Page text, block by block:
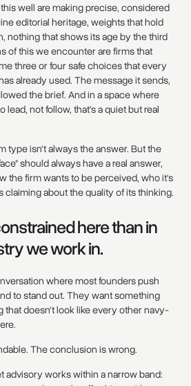
well are making precise, considered
editorial heritage, weights that hold
nothing that shows its age by the third
of this we encounter are firms that
three or four safe choices that every
already used. The message it sends,
the brief. And in a space where
lead, not follow, that's a quiet but real
type isn't always the answer. But the
should always have a real answer,
the firm wants to be perceived, who it's
claiming about the quality of its thinking.
here than in
we work in.
where most founders push
to stand out. They want something
that doesn't look like every other navy-
The conclusion is wrong.
advisory works within a narrow band: